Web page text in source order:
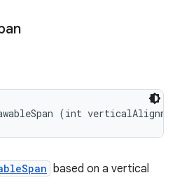
(int
based on a vertical